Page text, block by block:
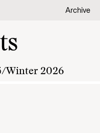
Archive
Winter 2026